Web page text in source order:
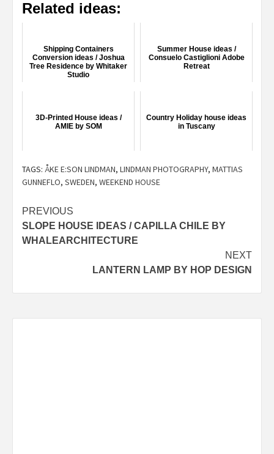
Related ideas:
Shipping Containers
Conversion ideas / Joshua
Tree Residence by Whitaker
Studio
Summer House ideas /
Consuelo Castiglioni Adobe
Retreat
3D-Printed House ideas /
AMIE by SOM
Country Holiday house ideas
in Tuscany
TAGS: ÅKE E:SON LINDMAN, LINDMAN PHOTOGRAPHY, MATTIAS
GUNNEFLO, SWEDEN, WEEKEND HOUSE
Post
navigation
PREVIOUS
SLOPE HOUSE IDEAS / CAPILLA CHILE BY
WHALEARCHITECTURE
NEXT
LANTERN LAMP BY HOP DESIGN